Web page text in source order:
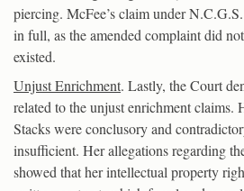
piercing. McFee’s claim under
in full, as the amended complaint did
existed.
Unjust Enrichment. Lastly, the Court
related to the unjust enrichment claims.
Stacks were conclusory and
insufficient. Her allegations regarding
showed that her intellectual property